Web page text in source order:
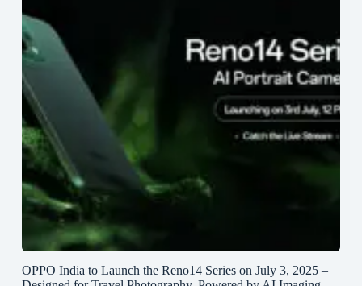
OPPO India to Launch the Reno14 Series on July 3, 2025 –